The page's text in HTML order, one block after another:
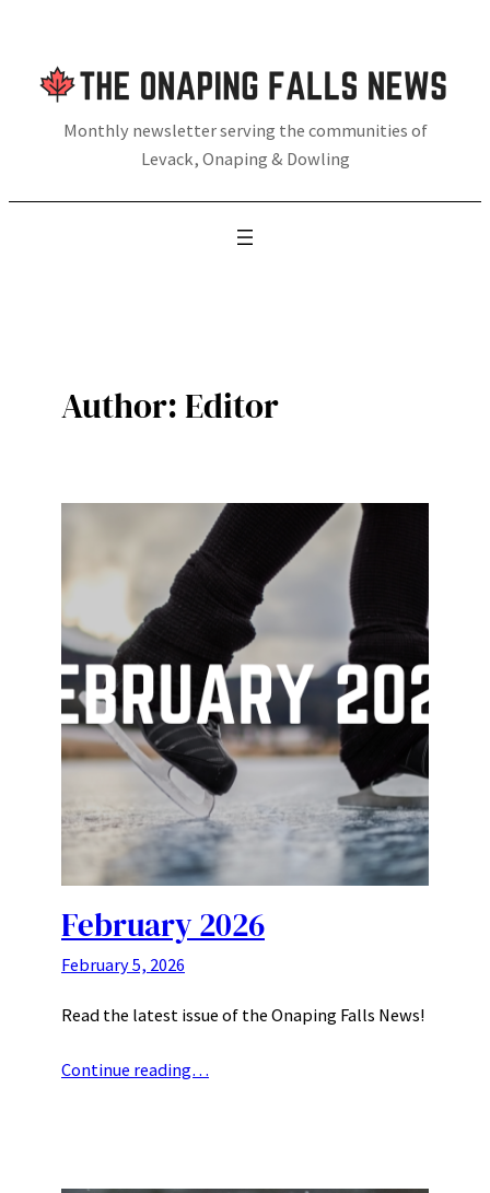
content
Monthly newsletter serving the communities of
Levack, Onaping & Dowling
Author:Editor
February 2026
February 5, 2026
Read the latest issue of the Onaping Falls News!
Continue reading…